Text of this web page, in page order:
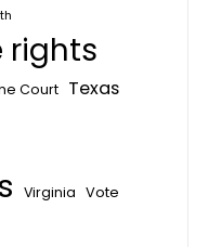
rights
Court Texas
Virginia Vote